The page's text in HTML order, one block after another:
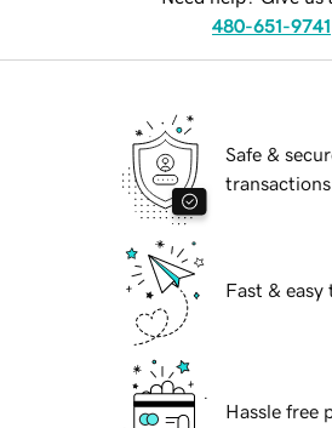
480-651-9741
Safe &
transactions
Fast & easy
Hassle free